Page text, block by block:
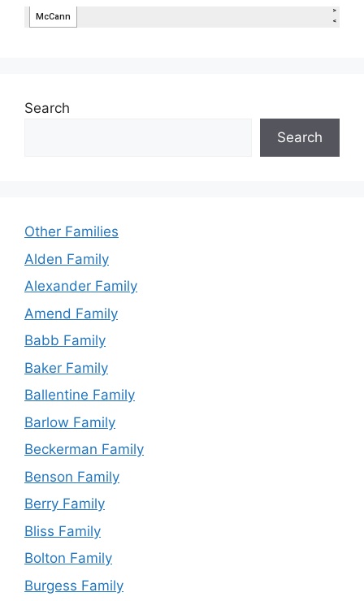
Search
Search
Other Families
Alden Family
Alexander Family
Amend Family
Babb Family
Baker Family
Ballentine Family
Barlow Family
Beckerman Family
Benson Family
Berry Family
Bliss Family
Bolton Family
Burgess Family